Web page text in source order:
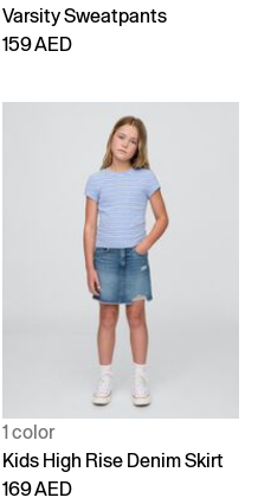
Varsity Sweatpants
159 AED
1 color
Kids High Rise Denim Skirt
169 AED